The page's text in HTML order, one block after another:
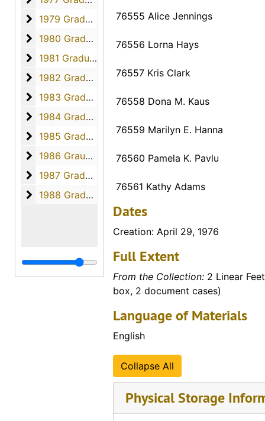
1979 Graduates
1979 Graduates, 1979
1980 Graduates
1980 Graduates, 1980
1981 Graduates
1981 Graduates, 1981
1982 Graduates
1982 Graduates, 1982
1983 Graduates
1983 Graduates, 1983
1984 Graduates
1984 Graduates, 1984
1985 Graduates
1985 Graduates, 1985
1986 Graudates
1986 Graudates, 1986
1987 Graduates
1987 Graduates, 1987
1988 Graduates
1988 Graduates, 1988
76555 Alice Jennings
76556 Lorna Hays
76557 Kris Clark
76558 Dona M. Kaus
76559 Marilyn E. Hanna
76560 Pamela K. Pavlu
76561 Kathy Adams
Dates
Creation: April 29, 1976
Full Extent
From the Collection: 2 Linear
box, 2 document cases)
Language of Materials
English
Collapse All
Physical Storage